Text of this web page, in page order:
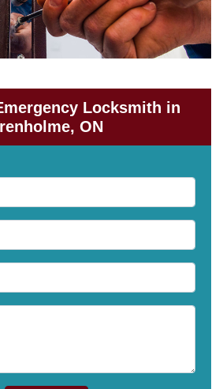
Locksmith in
ON